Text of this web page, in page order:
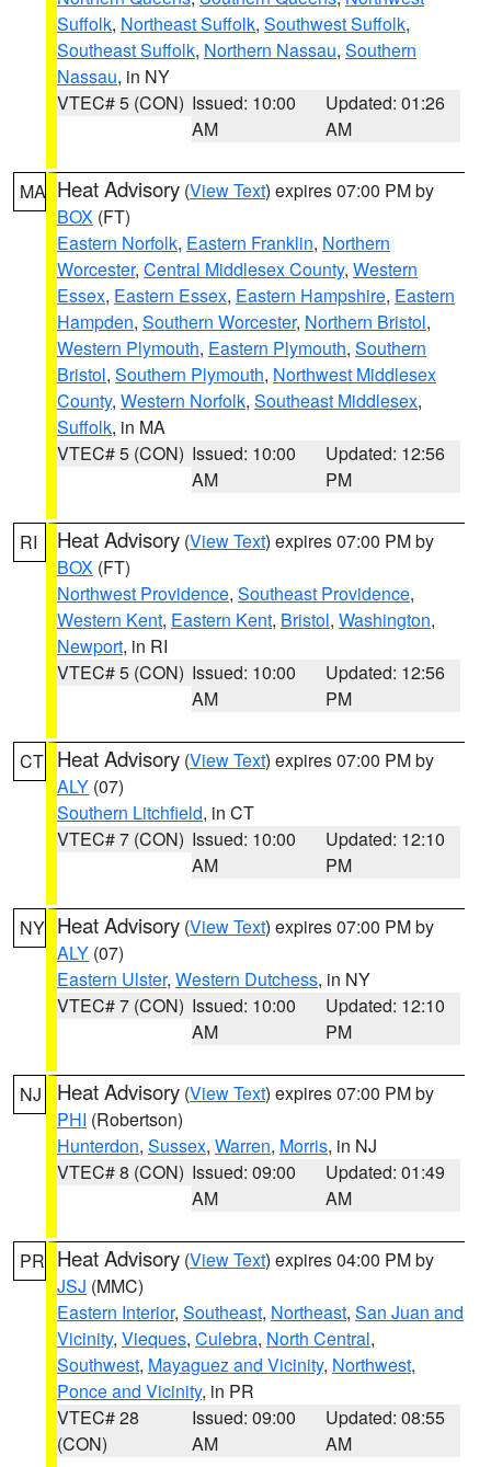
Suffolk, Northeast Suffolk, Southwest Suffolk,
Southeast Suffolk, Northern Nassau, Southern
Nassau, in NY
VTEC# 5 (CON) Issued: 10:00
AM
Updated: 01:26
AM
MA Heat Advisory (View Text) expires 07:00 PM by
BOX (FT)
Eastern Norfolk, Eastern Franklin, Northern
Worcester, Central Middlesex County, Western
Essex, Eastern Essex, Eastern Hampshire, Eastern
Hampden, Southern Worcester, Northern Bristol,
Western Plymouth, Eastern Plymouth, Southern
Bristol, Southern Plymouth, Northwest Middlesex
County, Western Norfolk, Southeast Middlesex,
Suffolk, in MA
VTEC# 5 (CON) Issued: 10:00
AM
Updated: 12:56
PM
RI Heat Advisory (View Text) expires 07:00 PM by
BOX (FT)
Northwest Providence, Southeast Providence,
Western Kent, Eastern Kent, Bristol, Washington,
Newport, in RI
VTEC# 5 (CON) Issued: 10:00
AM
Updated: 12:56
PM
CT Heat Advisory (View Text) expires 07:00 PM by
ALY (07)
Southern Litchfield, in CT
VTEC# 7 (CON) Issued: 10:00
AM
Updated: 12:10
PM
NY Heat Advisory (View Text) expires 07:00 PM by
ALY (07)
Eastern Ulster, Western Dutchess, in NY
VTEC# 7 (CON) Issued: 10:00
AM
Updated: 12:10
PM
NJ Heat Advisory (View Text) expires 07:00 PM by
PHI (Robertson)
Hunterdon, Sussex, Warren, Morris, in NJ
VTEC# 8 (CON) Issued: 09:00
AM
Updated: 01:49
AM
PR Heat Advisory (View Text) expires 04:00 PM by
JSJ (MMC)
Eastern Interior, Southeast, Northeast, San Juan and
Vicinity, Vieques, Culebra, North Central,
Southwest, Mayaguez and Vicinity, Northwest,
Ponce and Vicinity, in PR
VTEC# 28
(CON)
Issued: 09:00
AM
Updated: 08:55
AM